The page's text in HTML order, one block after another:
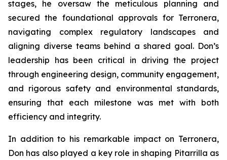
stages, he oversaw the meticulous planning and
secured the foundational approvals for Terronera,
navigating complex regulatory landscapes and
aligning diverse teams behind a shared goal. Don’s
leadership has been critical in driving the project
through engineering design, community engagement,
and rigorous safety and environmental standards,
ensuring that each milestone was met with both
efficiency and integrity.
In addition to his remarkable impact on Terronera,
Don has also played a key role in shaping Pitarrilla as